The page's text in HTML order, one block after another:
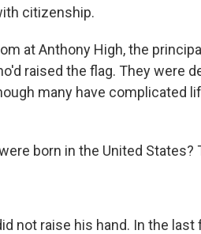
citizenship.
at Anthony High, the
raised the flag. They were
many have complicated
born in the United States?
not raise his hand. In the